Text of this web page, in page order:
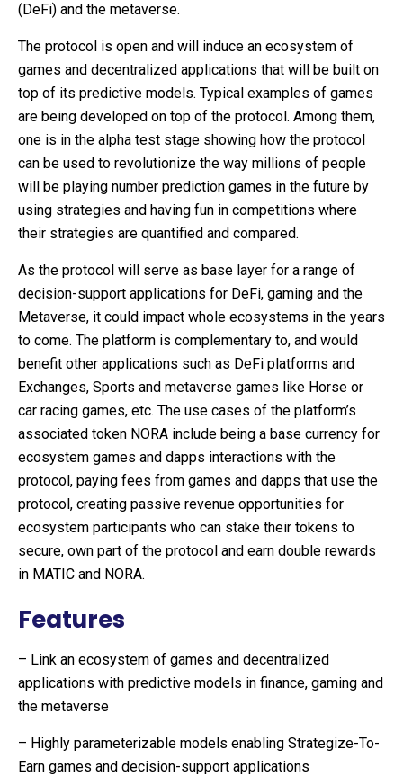
(DeFi) and the metaverse.
The protocol is open and will induce an ecosystem of
games and decentralized applications that will be built on
top of its predictive models. Typical examples of games
are being developed on top of the protocol. Among them,
one is in the alpha test stage showing how the protocol
can be used to revolutionize the way millions of people
will be playing number prediction games in the future by
using strategies and having fun in competitions where
their strategies are quantified and compared.
As the protocol will serve as base layer for a range of
decision-support applications for DeFi, gaming and the
Metaverse, it could impact whole ecosystems in the years
to come. The platform is complementary to, and would
benefit other applications such as DeFi platforms and
Exchanges, Sports and metaverse games like Horse or
car racing games, etc. The use cases of the platform’s
associated token NORA include being a base currency for
ecosystem games and dapps interactions with the
protocol, paying fees from games and dapps that use the
protocol, creating passive revenue opportunities for
ecosystem participants who can stake their tokens to
secure, own part of the protocol and earn double rewards
in MATIC and NORA.
Features
– Link an ecosystem of games and decentralized
applications with predictive models in finance, gaming and
the metaverse
– Highly parameterizable models enabling Strategize-To-
Earn games and decision-support applications